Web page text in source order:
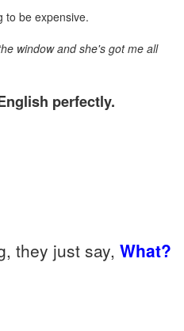
to be expensive.
window and she's got me all
perfectly.
they just say, What?